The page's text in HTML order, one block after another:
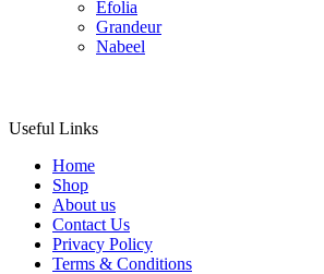
Efolia
Grandeur
Nabeel
Useful Links
Home
Shop
About us
Contact Us
Privacy Policy
Terms & Conditions